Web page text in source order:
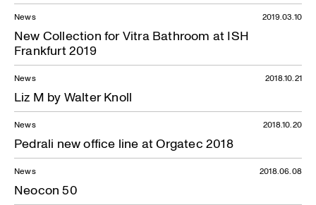
News
New Collection for Vitra Bathroom at ISH
Frankfurt 2019
2019.03.10
News
Liz M by Walter Knoll
2018.10.21
News
Pedrali new office line at Orgatec 2018
2018.10.20
News
Neocon 50
2018.06.08